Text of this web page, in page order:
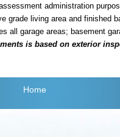
administration
grade living area and finished
all garage areas; basement
is based on exterior
Home